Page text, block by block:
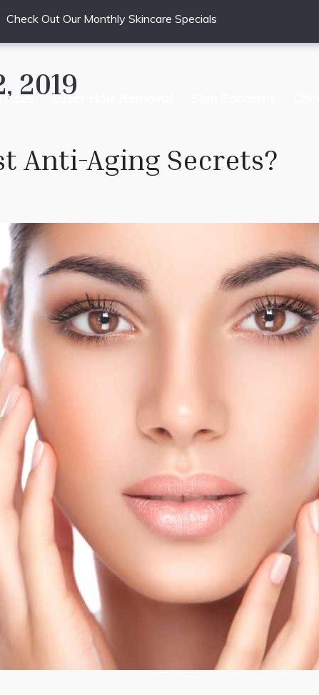
Laser Hair Removal
2019
Anti-Aging Secrets?
Check Out Our Monthly Skincare Specials